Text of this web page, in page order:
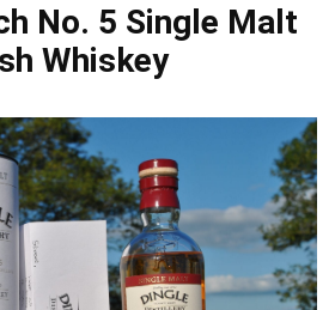
No. 5 Single Malt
Whiskey